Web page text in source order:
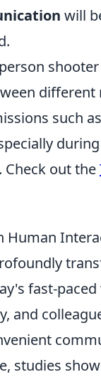
will
such
Check out the
fast-
and
studies